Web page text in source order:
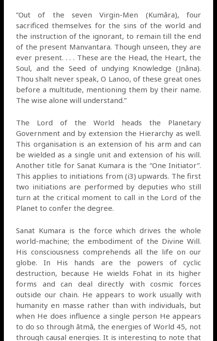
”Out of the seven Virgin-Men (Kumâra), four
sacrificed themselves for the sins of the world and
the instruction of the ignorant, to remain till the end
of the present Manvantara. Though unseen, they are
ever present. . . . These are the Head, the Heart, the
Soul, and the Seed of undying Knowledge (Jnâna).
Thou shalt never speak, O Lanoo, of these great ones
before a multitude, mentioning them by their name.
The wise alone will understand.”
The Lord of the World heads the Planetary
Government and by extension the Hierarchy as well.
This organisation is an extension of his arm and can
be wielded as a single unit and extension of his will.
Another title for Sanat Kumara is the “One Initiator”.
This applies to initiations from (i3) upwards. The first
two initiations are performed by deputies who still
turn at the critical moment to call in the Lord of the
Planet to confer the degree.
Sanat Kumara is the force which drives the whole
world-machine; the embodiment of the Divine Will.
His consciousness comprehends all the life on our
globe. In His hands are the powers of cyclic
destruction, because He wields Fohat in its higher
forms and can deal directly with cosmic forces
outside our chain. He appears to work usually with
humanity en masse rather than with individuals, but
when He does influence a single person He appears
to do so through âtmâ, the energies of World 45, not
through causal energies. It is interesting to note that